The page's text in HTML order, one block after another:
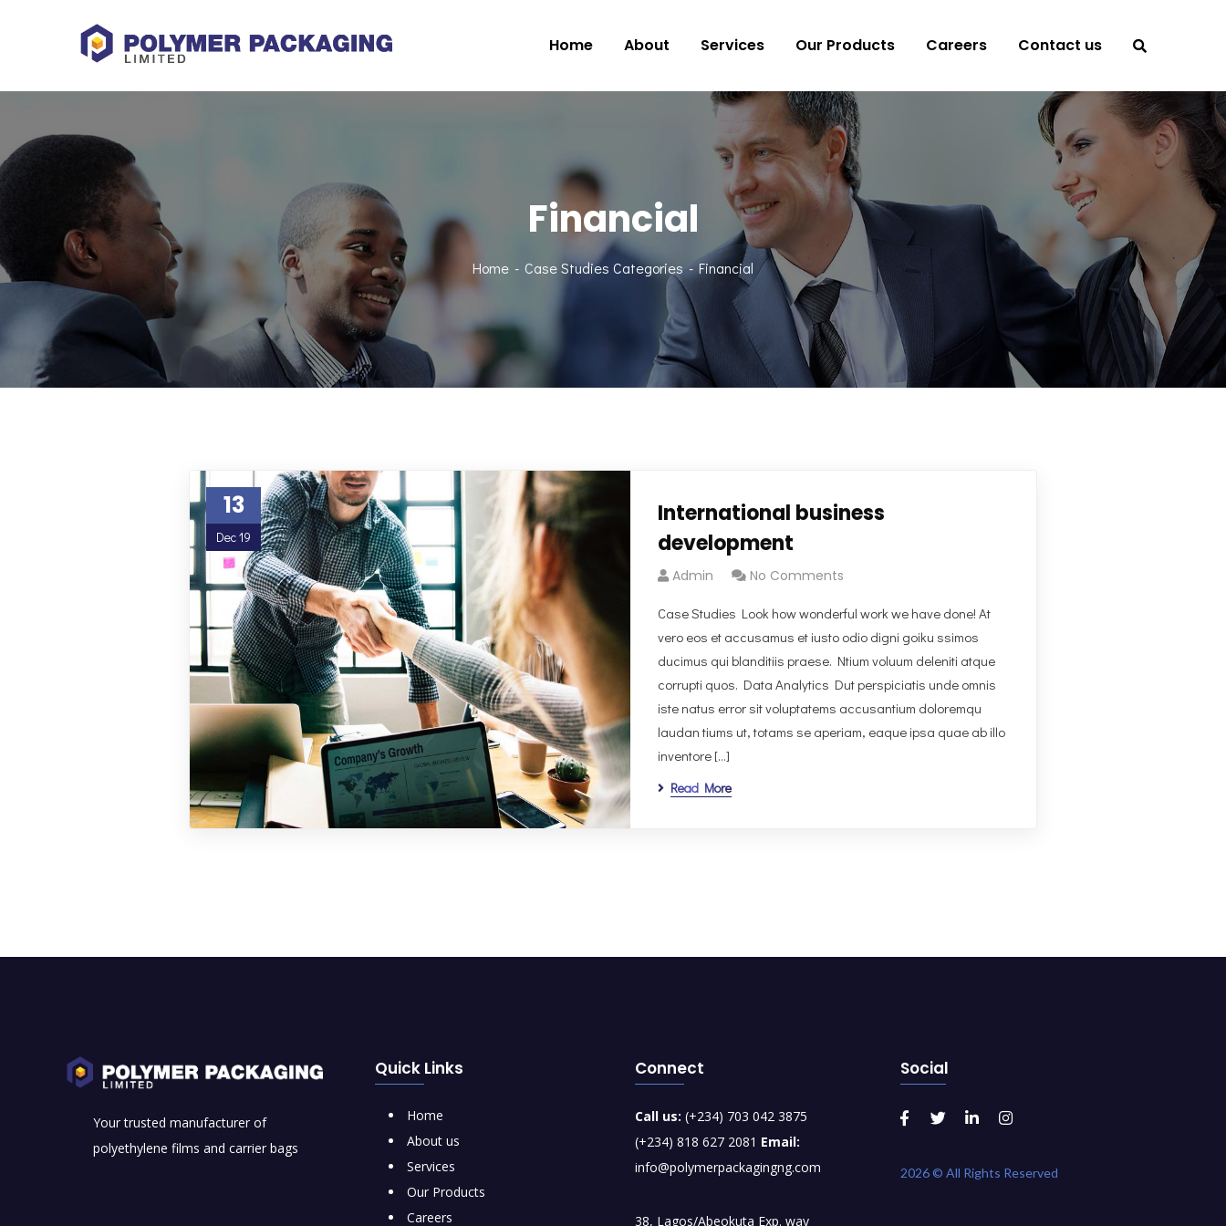
Home About Services Our Products Careers Contact us
Financial
Home Case Studies Categories Financial
13
Dec 19
International business
development
Admin No Comments
Case Studies Look how wonderful work we have done! At
vero eos et accusamus et iusto odio digni goiku ssimos
ducimus qui blanditiis praese. Ntium voluum deleniti atque
corrupti quos. Data Analytics Dut perspiciatis unde omnis
iste natus error sit voluptatems accusantium doloremqu
laudan tiums ut, totams se aperiam, eaque ipsa quae ab illo
inventore […]
Read More
Your trusted manufacturer of
polyethylene films and carrier bags
Quick Links
Home
About us
Services
Our Products
Careers
Connect
Call us: (+234) 703 042 3875
(+234) 818 627 2081 Email:
info@polymerpackagingng.com
38, Lagos/Abeokuta Exp. way
Social
2026 © All Rights Reserved